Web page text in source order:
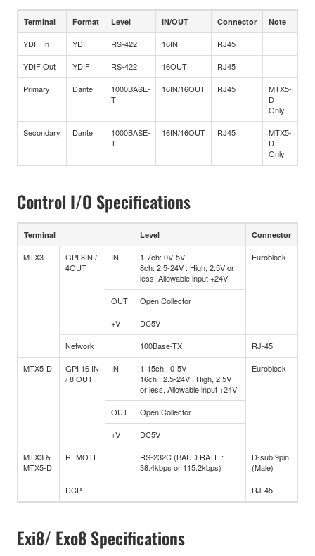
Terminal Format Level IN/OUT Connector Note
YDIF In YDIF RS-422 16IN
RJ45
YDIF Out
YDIF RS-422 16OUT
RJ45
Primary
Dante
1000BASE-
T
16IN/16OUT RJ45
MTX5-
D
Only
Secondary
Dante
1000BASE-
T
16IN/16OUT RJ45
MTX5-
D
Only
Control I/O Specifications
Terminal Level Connector
MTX3
GPI 8IN /
4OUT
IN
1-7ch: 0V-5V
8ch: 2.5-24V : High, 2.5V or
less, Allowable input +24V
Euroblock
OUT
Open Collector
+V
DC5V
Network
100Base-TX
RJ-45
MTX5-D
GPI 16 IN
/ 8 OUT
IN
1-15ch : 0-5V
16ch : 2.5-24V : High, 2.5V
or less, Allowable input +24V
Euroblock
OUT
Open Collector
+V
DC5V
MTX3 &
MTX5-D
REMOTE
RS-232C (BAUD RATE :
38.4kbps or 115.2kbps)
D-sub 9pin
(Male)
DCP
- RJ-45
Exi8/ Exo8 Specifications